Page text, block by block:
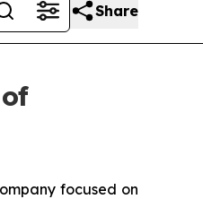
Share
focused on